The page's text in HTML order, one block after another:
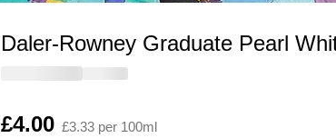
Daler-Rowney Graduate Pearl
Is
£4.00 £3.33 per 100ml
Quantity